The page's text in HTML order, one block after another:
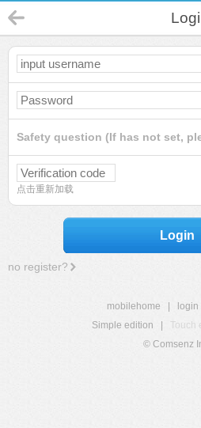
Safety question (If has not set,
点击重新加载
Login
no register?
mobilehome login
Simple edition
Touch
© Comsenz